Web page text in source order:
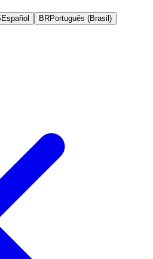
Español BRPortuguês (Brasil)